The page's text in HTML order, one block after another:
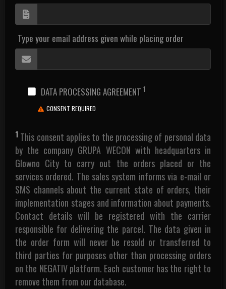
Type your email address given while placing order
DATA PROCESSING AGREEMENT 1
CONSENT REQUIRED
1 This consent applies to the processing of personal data
by the company GRUPA WECON with headquarters in
Glowno City to carry out the orders placed or the
services ordered. The sales system informs via e-mail or
SMS channels about the current state of orders, their
implementation stages and information about payments.
Contact details will be registered with the carrier
responsible for delivering the parcel. The data given in
the order form will never be resold or transferred to
third parties for purposes other than processing orders
on the NEGATIV platform. Each customer has the right to
remove them from our database.